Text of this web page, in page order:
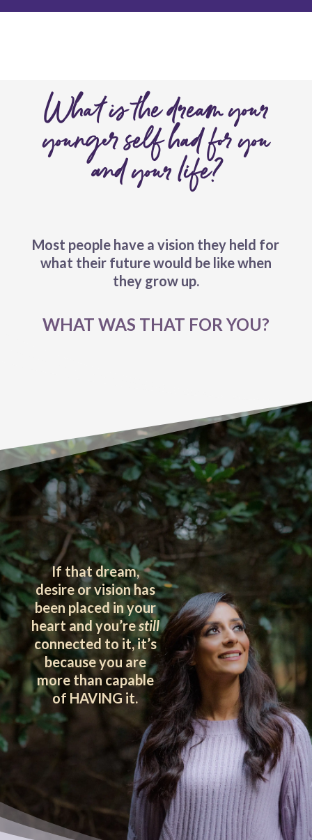
What is the dream your
younger self had for you
and your life?
Most people have a vision they held for
what their future would be like when
they grow up.
WHAT WAS THAT FOR YOU?
If that dream,
desire or vision has
been placed in your
heart and you’restill
connected to it, it’s
because you are
more than capable
of HAVING it.